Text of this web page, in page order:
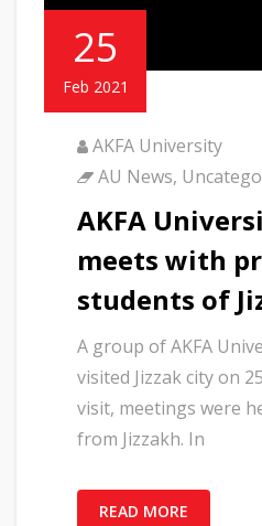
25
Feb 2021
AKFA University
AU News,
AKFA
meets with
students of
A group of AKFA
visited Jizzak city on
visit, meetings were
from Jizzakh. In
READ MORE